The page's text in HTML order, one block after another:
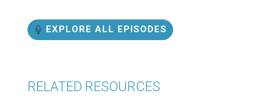
EXPLORE ALL EPISODES
RELATED RESOURCES